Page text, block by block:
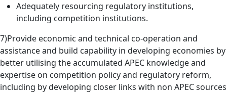
Adequately resourcing regulatory institutions,
including competition institutions.
7)Provide economic and technical co-operation and
assistance and build capability in developing economies by
better utilising the accumulated APEC knowledge and
expertise on competition policy and regulatory reform,
including by developing closer links with non APEC sources